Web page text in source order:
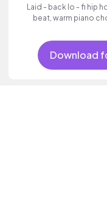
Laid - back lo - fi hip
beat, warm piano
Download